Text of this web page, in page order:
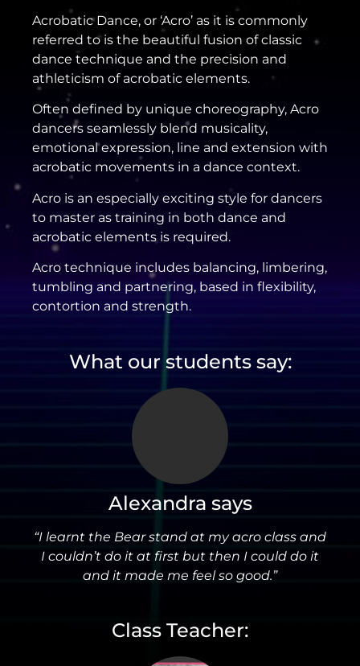
Acrobatic Dance, or ‘Acro’ as it is commonly
referred to is the beautiful fusion of classic
dance technique and the precision and
athleticism of acrobatic elements.
Often defined by unique choreography, Acro
dancers seamlessly blend musicality,
emotional expression, line and extension with
acrobatic movements in a dance context.
Acro is an especially exciting style for dancers
to master as training in both dance and
acrobatic elements is required.
Acro technique includes balancing, limbering,
tumbling and partnering, based in flexibility,
contortion and strength.
What our students say:
Alexandra says
“I learnt the Bear stand at my acro class and
I couldn’t do it at first but then I could do it
and it made me feel so good.”
Class Teacher: